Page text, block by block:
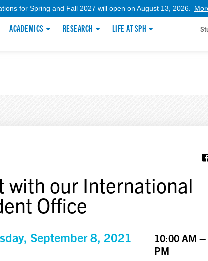
for Spring and Fall 2027 will open on August 13, 2026.
ACADEMICS RESEARCH LIFE AT SPH
with our International
Office
September 8, 2021
10:00 AM
PM